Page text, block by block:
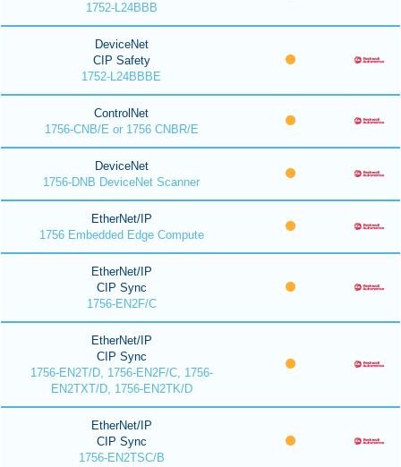
1752-L24BBB
DeviceNet
CIP Safety
1752-L24BBBE
ControlNet
1756-CNB/E or 1756 CNBR/E
DeviceNet
1756-DNB DeviceNet Scanner
EtherNet/IP
1756 Embedded Edge Compute
EtherNet/IP
CIP Sync
1756-EN2F/C
EtherNet/IP
CIP Sync
1756-EN2T/D, 1756-EN2F/C, 1756-
EN2TXT/D, 1756-EN2TK/D
EtherNet/IP
CIP Sync
1756-EN2TSC/B